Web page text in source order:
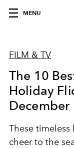
MENU
FILM & TV
The 10
Holiday
December
These
cheer to the